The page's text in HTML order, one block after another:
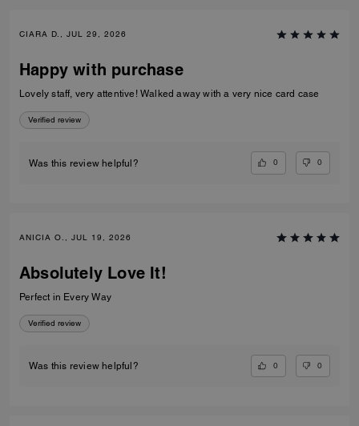
CIARA D., JUL 29, 2026
Happy with purchase
Lovely staff, very attentive! Walked away with a very nice card case
Verified review
Was this review helpful? 0 0
ANICIA O., JUL 19, 2026
Absolutely Love It!
Perfect in Every Way
Verified review
Was this review helpful? 0 0